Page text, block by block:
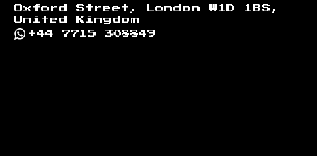
Oxford Street, London W1D 1BS,
United Kingdom
+44 7715 308849